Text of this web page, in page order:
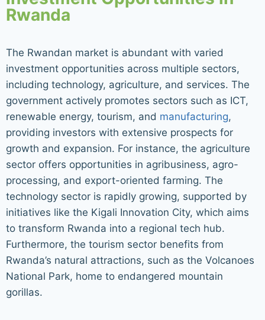
Rwanda
The Rwandan market is abundant with varied
investment opportunities across multiple sectors,
including technology, agriculture, and services. The
government actively promotes sectors such as ICT,
renewable energy, tourism, and manufacturing,
providing investors with extensive prospects for
growth and expansion. For instance, the agriculture
sector offers opportunities in agribusiness, agro-
processing, and export-oriented farming. The
technology sector is rapidly growing, supported by
initiatives like the Kigali Innovation City, which aims
to transform Rwanda into a regional tech hub.
Furthermore, the tourism sector benefits from
Rwanda’s natural attractions, such as the Volcanoes
National Park, home to endangered mountain
gorillas.